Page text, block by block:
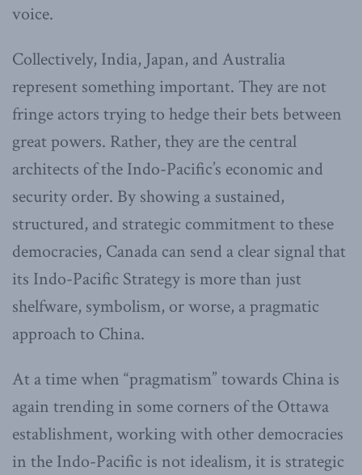
voice.
Collectively, India, Japan, and Australia
represent something important. They are not
fringe actors trying to hedge their bets between
great powers. Rather, they are the central
architects of the Indo-Pacific’s economic and
security order. By showing a sustained,
structured, and strategic commitment to these
democracies, Canada can send a clear signal that
its Indo-Pacific Strategy is more than just
shelfware, symbolism, or worse, a pragmatic
approach to China.
At a time when “pragmatism” towards China is
again trending in some corners of the Ottawa
establishment, working with other democracies
in the Indo-Pacific is not idealism, it is strategic